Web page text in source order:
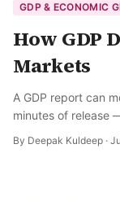
GDP & ECONOMIC
How GDP
Markets
A GDP report can
minutes of release
By Deepak Kuldeep ·